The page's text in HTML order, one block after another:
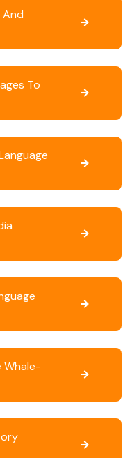
And
To
Whale-